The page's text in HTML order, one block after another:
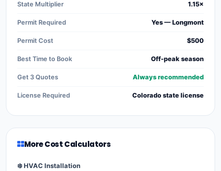
State Multiplier 1.15×
Permit Required Yes — Longmont
Permit Cost $500
Best Time to Book Off-peak season
Get 3 Quotes Always recommended
License Required Colorado state license
More Cost Calculators
❄️ HVAC Installation